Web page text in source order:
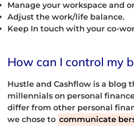
Manage your workspace and
Adjust the work/life balance.
Keep In touch with your co-
How can I control my
Hustle and Cashflow is a blog
millennials on personal
differ from other personal
we chose to communicate